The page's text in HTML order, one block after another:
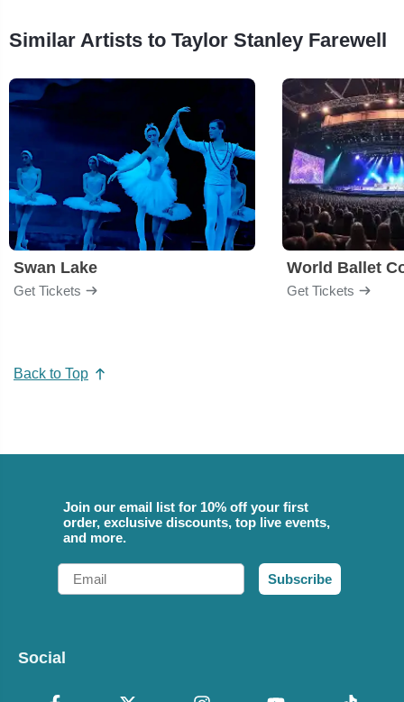
Similar Artists to Taylor Stanley Farewell
Swan Lake
Get Tickets
World Ballet
Get Tickets
Back to Top
Join our email list for 10% off your first
order, exclusive discounts, top live events,
and more.
Email
Subscribe
Social